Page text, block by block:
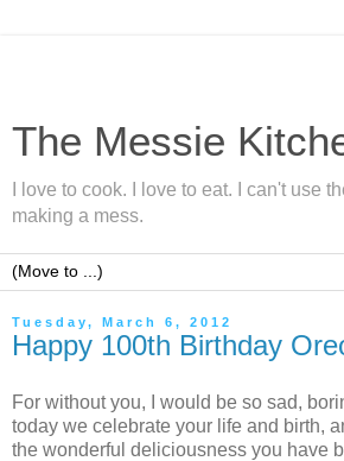
The Messie
I love to cook. I love to eat. I can't use
making a mess.
Tuesday, March 6, 2012
Happy 100th Birthday
For without you, I would be so sad,
today we celebrate your life and birth,
the wonderful deliciousness you have